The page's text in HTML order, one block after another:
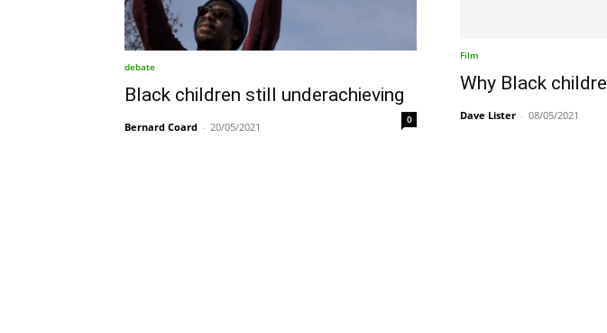
debate
Black children still underachieving
Bernard Coard - 20/05/2021
0
Film
Why Black
Dave Lister - 08/05/2021